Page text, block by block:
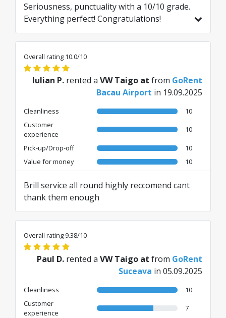
Seriousness, punctuality with a 10/10 grade.
Everything perfect! Congratulations!
Overall rating 10.0/10
Iulian P. rented a VW Taigo at from GoRent
Bacau Airport in 19.09.2025
Cleanliness
10
Customer
experience
10
Pick-up/Drop-off
10
Value for money
10
Brill service all round highly reccomend cant
thank them enough
Overall rating 9.38/10
Paul D. rented a VW Taigo at from GoRent
Suceava in 05.09.2025
Cleanliness
10
Customer
experience
7